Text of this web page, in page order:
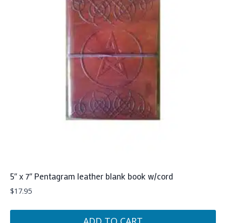
5″ x 7″ Pentagram leather blank book w/cord
$17.95